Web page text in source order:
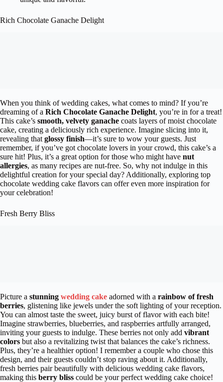
Rich Chocolate Ganache Delight
When you think of wedding cakes, what comes to mind? If you’re
dreaming of a Rich Chocolate Ganache Delight, you’re in for a treat!
This cake’s smooth, velvety ganache coats layers of moist chocolate
cake, creating a deliciously rich experience. Imagine slicing into it,
revealing that glossy finish—it’s sure to wow your guests. Just
remember, if you’ve got chocolate lovers in your crowd, this cake’s a
sure hit! Plus, it’s a great option for those who might have nut
allergies, as many recipes are nut-free. So, why not indulge in this
delightful creation for your special day? Additionally, exploring top
chocolate wedding cake flavors can offer even more inspiration for
your celebration!
Fresh Berry Bliss
Picture a stunning wedding cake adorned with a rainbow of fresh
berries, glistening like jewels under the soft lighting of your reception.
You can almost taste the sweet, juicy burst of flavor with each bite!
Imagine strawberries, blueberries, and raspberries artfully arranged,
inviting your guests to indulge. These berries not only add vibrant
colors but also a revitalizing twist that balances the cake’s richness.
Plus, they’re a healthier option! I remember a couple who chose this
design, and their guests couldn’t stop raving about it. Additionally,
fresh berries pair beautifully with delicious wedding cake flavors,
making this berry bliss could be your perfect wedding cake choice!